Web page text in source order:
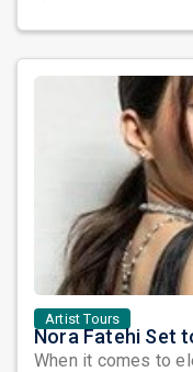
Artist Tours
When it comes to